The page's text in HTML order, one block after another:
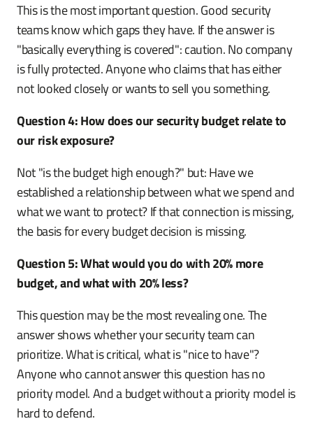
This is the most important question. Good security
teams know which gaps they have. If the answer is
"basically everything is covered": caution. No company
is fully protected. Anyone who claims that has either
not looked closely or wants to sell you something.
Question 4: How does our security budget relate to
our risk exposure?
Not "is the budget high enough?" but: Have we
established a relationship between what we spend and
what we want to protect? If that connection is missing,
the basis for every budget decision is missing.
Question 5: What would you do with 20% more
budget, and what with 20% less?
This question may be the most revealing one. The
answer shows whether your security team can
prioritize. What is critical, what is "nice to have"?
Anyone who cannot answer this question has no
priority model. And a budget without a priority model is
hard to defend.